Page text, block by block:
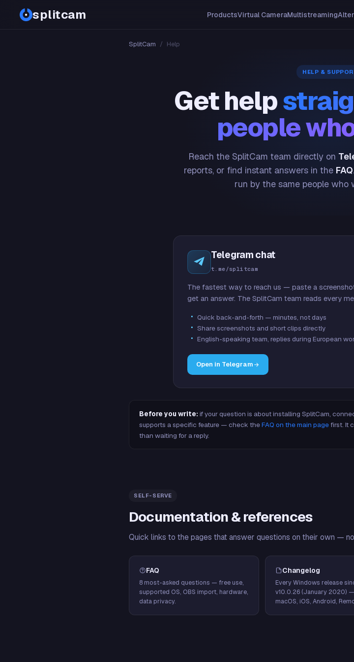
splitcam ProductsVirtual CameraMultistreaming
SplitCam / Help
HELP &
Get help
people
Reach the SplitCam team directly on
reports, or find instant answers in the FAQ
run by the same people who
Telegram chat
t.me/splitcam
The fastest way to reach us — paste a
get an answer. The SplitCam team reads every
Quick back-and-forth — minutes, not days
Share screenshots and short clips directly
English-speaking team, replies during European
Open in Telegram
Before you write: if your question is about installing SplitCam,
supports a specific feature — check theFAQ on the main pagefirst. It
than waiting for a reply.
SELF-SERVE
Documentation & references
Quick links to the pages that answer questions on their own —
FAQ
8 most-asked questions — free use,
supported OS, OBS import, hardware,
data privacy.
Changelog
Every Windows release
v10.0.26 (January 2020)
macOS, iOS, Android,